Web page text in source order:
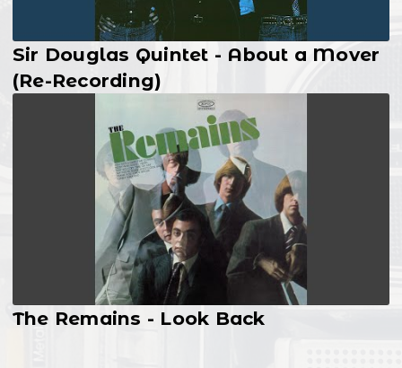
Sir Douglas Quintet - About a Mover
(Re-Recording)
The Remains - Look Back